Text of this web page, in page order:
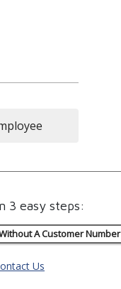
3 easy steps:
A Customer Number
Us